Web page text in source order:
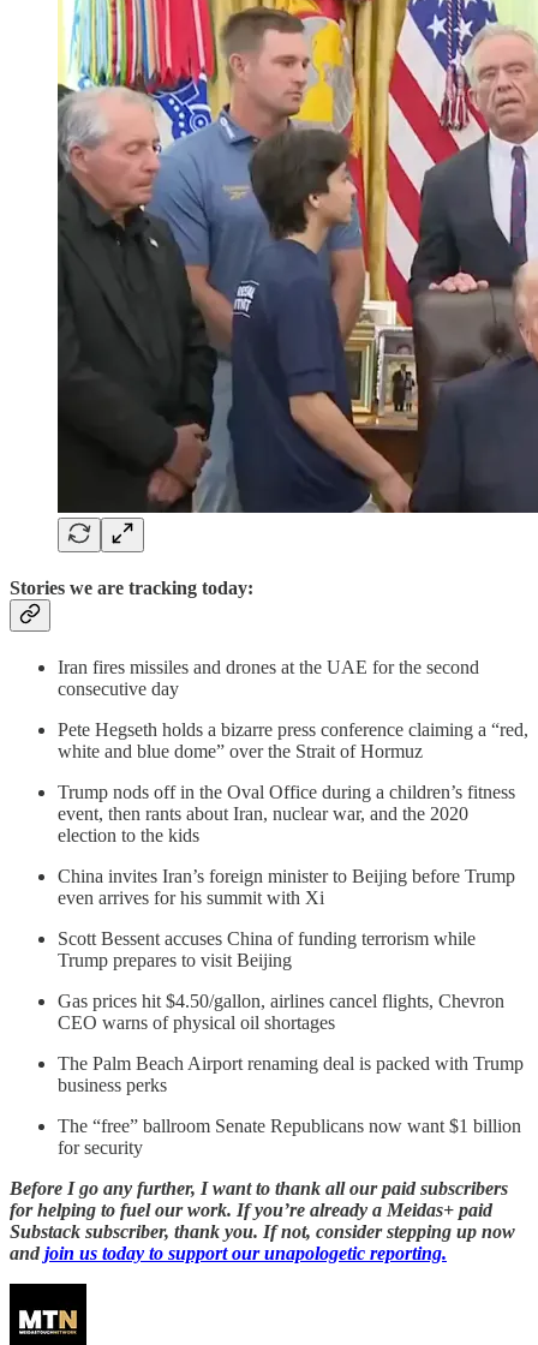
Stories we are tracking today:
Iran fires missiles and drones at the UAE for the second
consecutive day
Pete Hegseth holds a bizarre press conference claiming a “red,
white and blue dome” over the Strait of Hormuz
Trump nods off in the Oval Office during a children’s fitness
event, then rants about Iran, nuclear war, and the 2020
election to the kids
China invites Iran’s foreign minister to Beijing before Trump
even arrives for his summit with Xi
Scott Bessent accuses China of funding terrorism while
Trump prepares to visit Beijing
Gas prices hit $4.50/gallon, airlines cancel flights, Chevron
CEO warns of physical oil shortages
The Palm Beach Airport renaming deal is packed with Trump
business perks
The “free” ballroom Senate Republicans now want $1 billion
for security
Before I go any further, I want to thank all our paid subscribers
for helping to fuel our work. If you’re already a Meidas+ paid
Substack subscriber, thank you. If not, consider stepping up now
and join us today to support our unapologetic reporting.